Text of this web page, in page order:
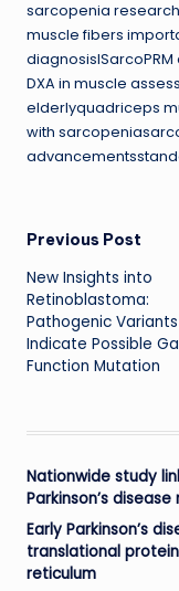
sarcopenia
muscle fibers
DXA in muscle
elderlyquadriceps
with
Post
navigation
Previous Post
New Insights into
Retinoblastoma:
Pathogenic Variants
Indicate Possible
Function Mutation
Nationwide study
Parkinson’s disease
Early Parkinson’s
translational
reticulum